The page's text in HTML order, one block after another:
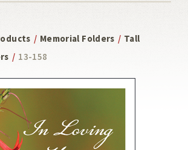
/ Memorial Folders / Tall
/ 13-158